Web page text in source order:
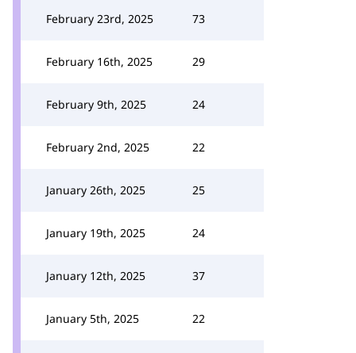
February 23rd, 2025 73
February 16th, 2025 29
February 9th, 2025 24
February 2nd, 2025 22
January 26th, 2025 25
January 19th, 2025 24
January 12th, 2025 37
January 5th, 2025 22